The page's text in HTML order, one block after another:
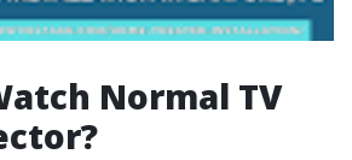
Normal TV